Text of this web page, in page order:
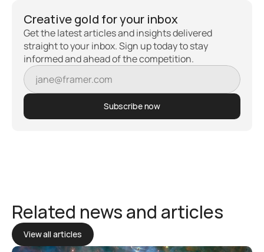
Creative gold for your inbox
Get the latest articles and insights delivered
straight to your inbox. Sign up today to stay
informed and ahead of the competition.
Subscribe now
Related news and articles
View all articles